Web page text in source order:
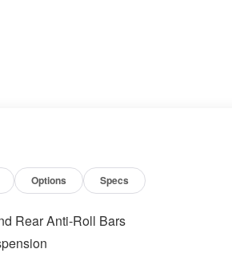
Options Specs
Rear Anti-Roll Bars